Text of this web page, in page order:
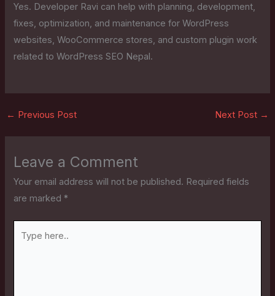
Yes. Developer Ravi can help with planning, development,
fixes, optimization, and maintenance for WordPress
websites, WooCommerce stores, and custom plugin work
related to WordPress SEO Nepal.
← Previous Post Next Post →
Leave a Comment
Your email address will not be published. Required fields
are marked*
here..